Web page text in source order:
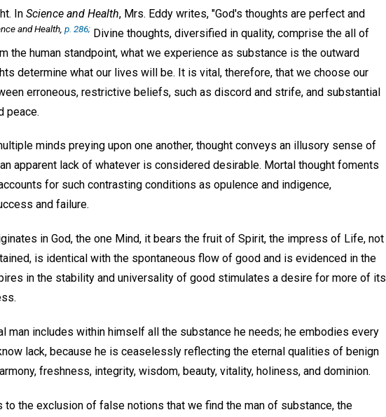
In Science and Health, Mrs. Eddy writes, "God's thoughts are perfect and
and Health, p. 286; Divine thoughts, diversified in quality, comprise the all of
the human standpoint, what we experience as substance is the outward
determine what our lives will be. It is vital, therefore, that we choose our
erroneous, restrictive beliefs, such as discord and strife, and substantial
peace.
minds preying upon one another, thought conveys an illusory sense of
apparent lack of whatever is considered desirable. Mortal thought foments
for such contrasting conditions as opulence and indigence,
and failure.
in God, the one Mind, it bears the fruit of Spirit, the impress of Life, not
is identical with the spontaneous flow of good and is evidenced in the
in the stability and universality of good stimulates a desire for more of its
man includes within himself all the substance he needs; he embodies every
lack, because he is ceaselessly reflecting the eternal qualities of benign
freshness, integrity, wisdom, beauty, vitality, holiness, and dominion.
the exclusion of false notions that we find the man of substance, the